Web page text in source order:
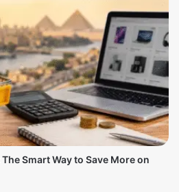
Smart Way to Save More on